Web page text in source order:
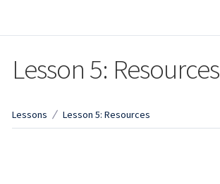
Lesson 5: Resources
Lessons Lesson 5: Resources